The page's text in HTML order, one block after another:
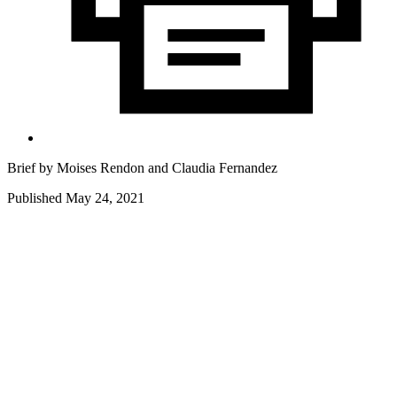
Brief by Moises Rendon and Claudia Fernandez
Published May 24, 2021